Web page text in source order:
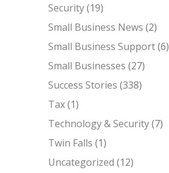
Security(19)
Small Business News (2)
Small Business Support(6)
Small Businesses (27)
Success Stories (338)
Tax(1)
Technology & Security(7)
Twin Falls (1)
Uncategorized (12)